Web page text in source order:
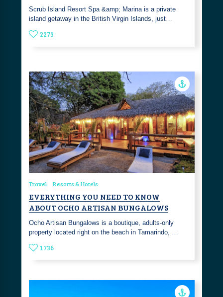
Scrub Island Resort Spa &amp; Marina is a private
island getaway in the British Virgin Islands, just…
2273
Travel Resorts & Hotels
EVERYTHING YOU NEED TO KNOW
ABOUT OCHO ARTISAN BUNGALOWS
Ocho Artisan Bungalows is a boutique, adults-only
property located right on the beach in Tamarindo, …
1736